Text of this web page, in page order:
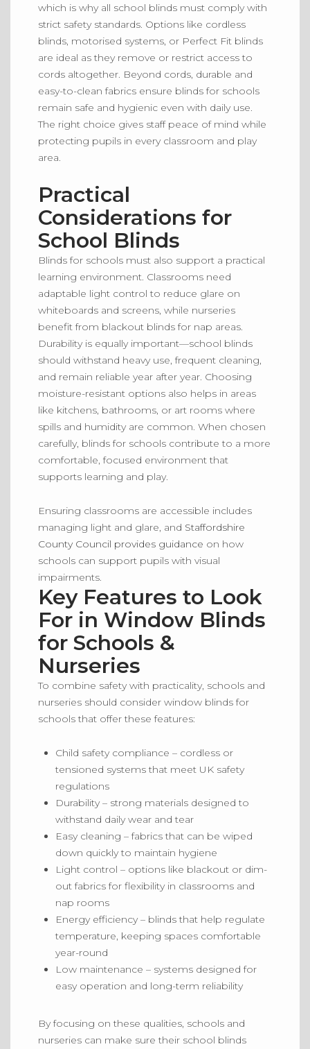
which is why all school blinds must comply with
strict safety standards. Options like cordless
blinds, motorised systems, or Perfect Fit blinds
are ideal as they remove or restrict access to
cords altogether. Beyond cords, durable and
easy-to-clean fabrics ensure blinds for schools
remain safe and hygienic even with daily use.
The right choice gives staff peace of mind while
protecting pupils in every classroom and play
area.
Practical
Considerations for
School Blinds
Blinds for schools must also support a practical
learning environment. Classrooms need
adaptable light control to reduce glare on
whiteboards and screens, while nurseries
benefit from blackout blinds for nap areas.
Durability is equally important—school blinds
should withstand heavy use, frequent cleaning,
and remain reliable year after year. Choosing
moisture-resistant options also helps in areas
like kitchens, bathrooms, or art rooms where
spills and humidity are common. When chosen
carefully, blinds for schools contribute to a more
comfortable, focused environment that
supports learning and play.
Ensuring classrooms are accessible includes
managing light and glare, and Staffordshire
County Council provides guidance on how
schools can support pupils with visual
impairments.
Key Features to Look
For in Window Blinds
for Schools &
Nurseries
To combine safety with practicality, schools and
nurseries should consider window blinds for
schools that offer these features:
Child safety compliance – cordless or
tensioned systems that meet UK safety
regulations
Durability – strong materials designed to
withstand daily wear and tear
Easy cleaning – fabrics that can be wiped
down quickly to maintain hygiene
Light control – options like blackout or dim-
out fabrics for flexibility in classrooms and
nap rooms
Energy efficiency – blinds that help regulate
temperature, keeping spaces comfortable
year-round
Low maintenance – systems designed for
easy operation and long-term reliability
By focusing on these qualities, schools and
nurseries can make sure their school blinds